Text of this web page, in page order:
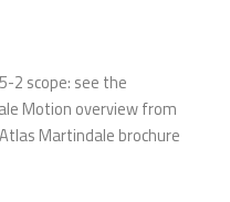
2 scope: see the
Motion overview from
Martindale brochure